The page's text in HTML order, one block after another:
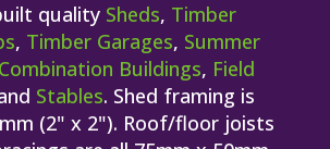
quality Sheds, Timber
, Timber Garages, Summer
Combination Buildings, Field
Stables. Shed framing is
(2" x 2"). Roof/floor joists